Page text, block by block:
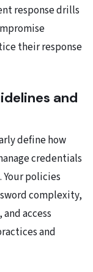
response drills
their response
and
define how
credentials
policies
complexity,
access
and